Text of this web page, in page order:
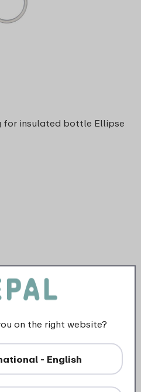
for insulated bottle Ellipse
on the right website?
- English